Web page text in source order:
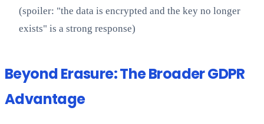
(spoiler: "the data is encrypted and the key no longer
exists" is a strong response)
Beyond Erasure: The Broader GDPR
Advantage